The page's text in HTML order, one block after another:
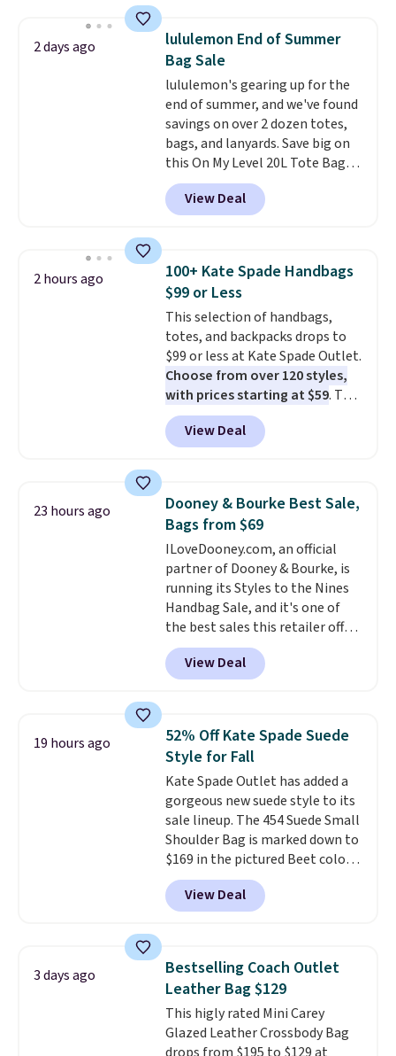
detachable RFID wristlet is the
two-in-one carry solution that
covers a full day out and a
quick errand in the same
purchase. Baggallini builds the
security details in so you don't
have to think about them, and
under $29 with free shipping
makes this one of the better
finds we've posted from the
2 days ago
lululemon End of Summer
Bag Sale
lululemon's gearing up for the
end of summer, and we've found
savings on over 2 dozen totes,
bags, and lanyards. Save big on
this On My Level 20L Tote Bag
that drops from $128 to $74.
Other colors sell for $128
Another bag not to miss is this
Bag that drops from $148 to
$64-$74 in two colors. lululemon
sells a "like new" version of the
bag for $96-$111. Browse the
sale to see if any of the totes or
pouches suit your fancy.
Shipping is free. Final sale items
can only be returned for store
credit when you use your
lululemon account.
View Deal
2 hours ago
100+ Kate Spade Handbags
$99 or Less
This selection of handbags,
totes, and backpacks drops to
$99 or less at Kate Spade Outlet.
Choose from over 120 styles,
with prices starting at $59. The
featured Ali Suede Mini
Crossbody Bag falls from $339
to $99. It comes with two
shoulder bag or crossbody. This
new style is roomy enough to fit
most large phones and smaller
wallets. It's also available in
Pale Sapphire or Black leather
for the same price.Shipping is
free on these bags. This is a
final sale and cannot be
exchanged or returned.
View Deal
23 hours ago
Dooney & Bourke Best Sale,
Bags from $69
ILoveDooney.com, an official
partner of Dooney & Bourke, is
running its Styles to the Nines
Handbag Sale, and it's one of
the best sales this retailer offers
all year. Bags are marked down
to as low as $69, with wristlets
and wallets available for as low
we've tracked on these items all
year. A popular pick is this Greta
Small East West Crossbody. It's
normally $188 and typically
doesn't dip below $99, but right
now it's just $69, the lowest
price we've seen all year.
Shipping is a flat $9.50.
View Deal
19 hours ago
52% Off Kate Spade Suede
Style for Fall
Kate Spade Outlet has added a
gorgeous new suede style to its
sale lineup. The 454 Suede Small
Shoulder Bag is marked down to
$169 in the pictured Beet color.
Crafted from soft suede, this
structured shoulder bag has a
clean, minimalist silhouette
from weekday errands to dinner
out. Despite its compact profile,
it has room for your phone,
wallet, keys, and other daily
essentials, with an interior slip
View Deal
3 days ago
Bestselling Coach Outlet
Leather Bag $129
This higly rated Mini Carey
Glazed Leather Crossbody Bag